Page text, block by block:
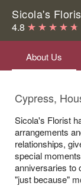
Birthday
Sympathy
Flowers,
Our Shop
Sicola's
4.8
About Us
Cypress,
Sicola's Florist
arrangements
relationships,
special
anniversaries to
"just because"